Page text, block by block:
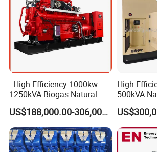
--High-Efficiency 1000kw
1250kVA Biogas Natural
Gas Generator LPG CNG
Methane Container Open
Type Syngas Power Plant
Generator Gas Genset with
CHP Cogenerator
US$188,000.00-306,000.00
High-
500kVA
Generator
Methane
Type
Generator
CHP